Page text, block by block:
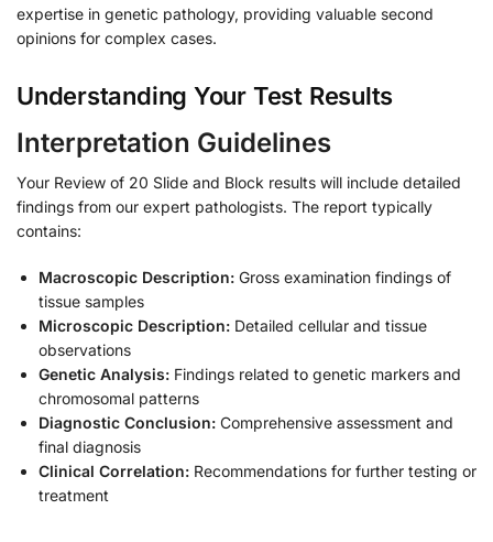
expertise in genetic pathology, providing valuable second
opinions for complex cases.
Understanding Your Test Results
Interpretation Guidelines
Your Review of 20 Slide and Block results will include detailed
findings from our expert pathologists. The report typically
contains:
Macroscopic Description: Gross examination findings of
tissue samples
Microscopic Description: Detailed cellular and tissue
observations
Genetic Analysis: Findings related to genetic markers and
chromosomal patterns
Diagnostic Conclusion: Comprehensive assessment and
final diagnosis
Clinical Correlation: Recommendations for further testing or
treatment